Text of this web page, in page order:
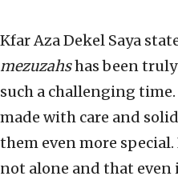
Kfar Aza Dekel Saya
mezuzahshas been
such a challenging
made with care and
them even more
not alone and that even